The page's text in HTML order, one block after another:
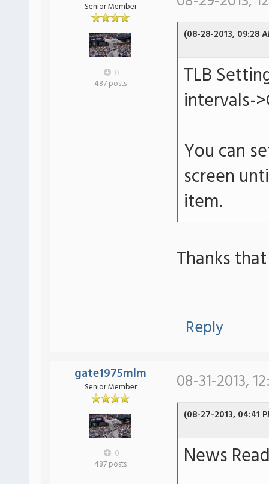
Senior Member
0
487 posts
(08-28-2013, 09:28
TLB
intervals-
You can
screen
item.
Thanks
Reply
gate1975mlm
Senior Member
0
487 posts
08-31-2013,
(08-27-2013, 04:41
News